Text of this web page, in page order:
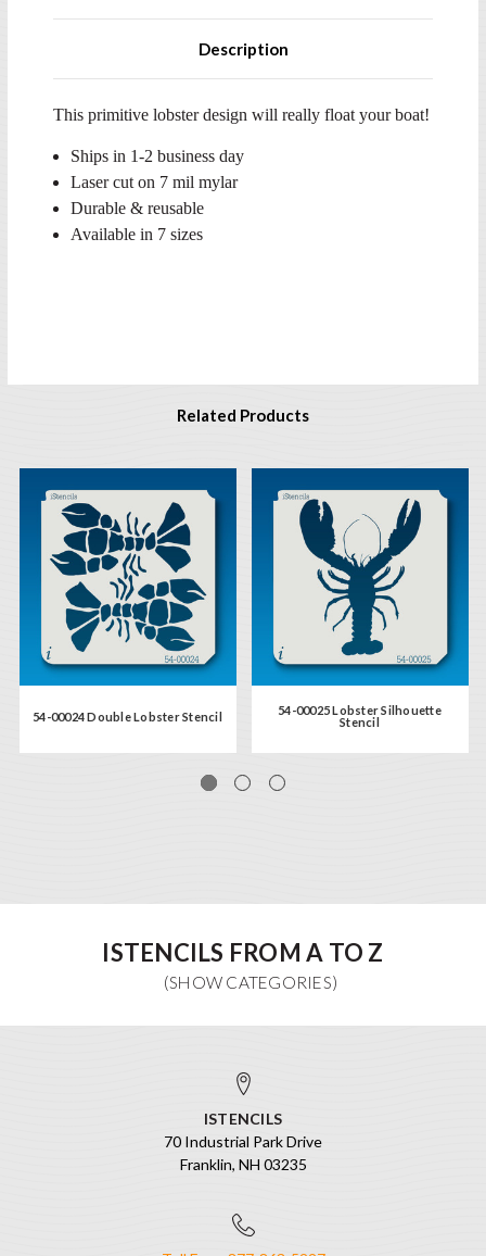
Description
This primitive lobster design will really float your boat!
Ships in 1-2 business day
Laser cut on 7 mil mylar
Durable & reusable
Available in 7 sizes
Related Products
54-00024 Double Lobster Stencil
54-00025 Lobster Silhouette
Stencil
ISTENCILS FROM A TO Z
ISTENCILS
70 Industrial Park Drive
Franklin, NH 03235